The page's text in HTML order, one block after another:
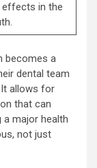
effects in the
becomes a
dental team
allows for
that can
major health
not just